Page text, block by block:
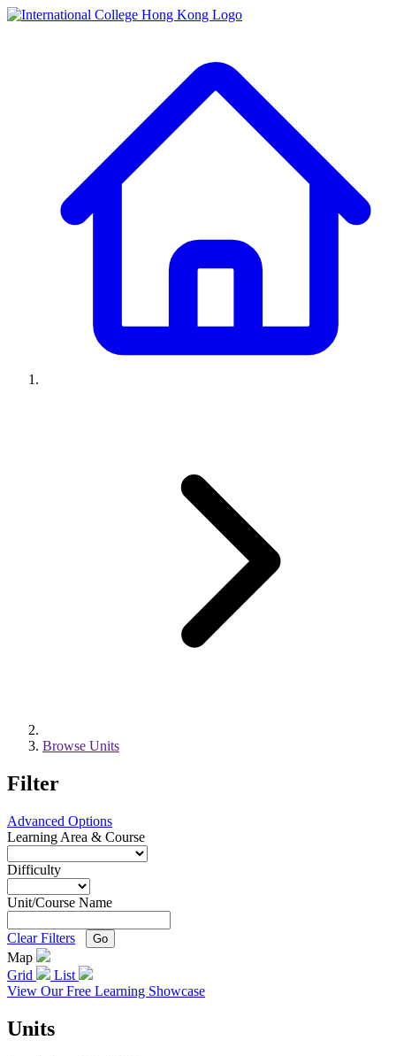
Browse Units
Filter
Advanced Options
Learning Area & Course
Difficulty
Unit/Course Name
Clear Filters Go
Map
Grid
List
View Our Free Learning Showcase
Units